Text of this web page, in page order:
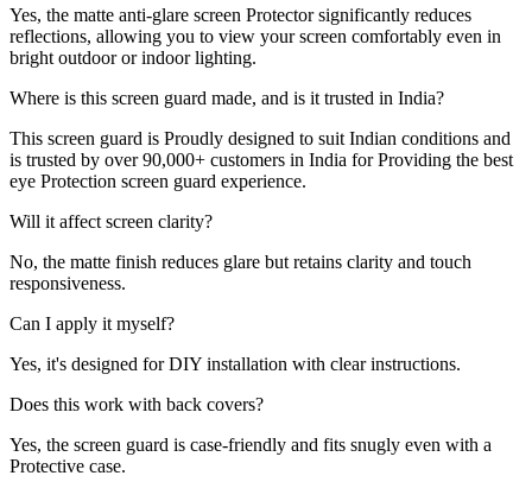
Yes, the matte anti-glare screen Protector significantly reduces
reflections, allowing you to view your screen comfortably even in
bright outdoor or indoor lighting.
Where is this screen guard made, and is it trusted in India?
This screen guard is Proudly designed to suit Indian conditions and
is trusted by over 90,000+ customers in India for Providing the best
eye Protection screen guard experience.
Will it affect screen clarity?
No, the matte finish reduces glare but retains clarity and touch
responsiveness.
Can I apply it myself?
Yes, it's designed for DIY installation with clear instructions.
Does this work with back covers?
Yes, the screen guard is case-friendly and fits snugly even with a
Protective case.